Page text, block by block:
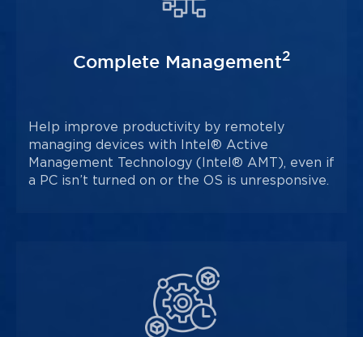
Complete Management2
Help improve productivity by remotely
managing devices with Intel® Active
Management Technology (Intel® AMT), even if
a PC isn’t turned on or the OS is unresponsive.